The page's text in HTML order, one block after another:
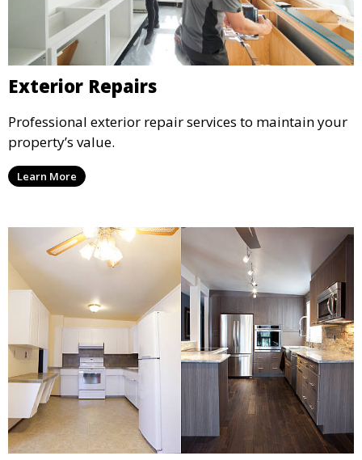
Exterior Repairs
Professional exterior repair services to maintain your
property’s value.
Learn More